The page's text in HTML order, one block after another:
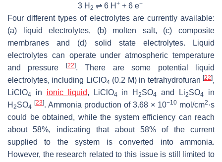
3 H 2 ⇌ 6 H + + 6 e−
Four different types of electrolytes are currently available:
(a) liquid electrolytes, (b) molten salt, (c) composite
membranes and (d) solid state electrolytes. Liquid
electrolytes can operate under atmospheric temperature
and pressure
[22]. There are some potential liquid
electrolytes, including LiClO4 (0.2 M) in tetrahydrofuran[22],
LiClO4 in ionic liquid, LiClO4 in H2SO4 and Li2SO4
in
H 2SO4
[23]. Ammonia production of 3.68 × 10−10 mol/cm2 ·s
could be obtained, while the system efficiency can reach
about 58%, indicating that about 58% of the current
supplied to the system is converted into ammonia.
However, the research related to this issue is still limited to